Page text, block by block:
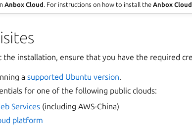
Anbox Cloud . For instructions on how to install the Anbox
the installation, ensure that you have the required
asupported Ubuntu version.
for one of the following public clouds:
Services (including AWS-China)
platform